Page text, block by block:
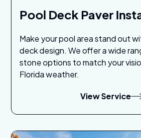
Pool Deck Paver
Make your pool area stand out
deck design. We offer a wide
stone options to match your
Florida weather.
View Service